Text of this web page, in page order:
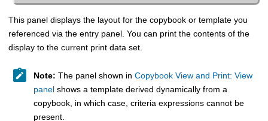
This panel displays the layout for the copybook or template you
referenced via the entry panel. You can print the contents of the
display to the current print data set.
Note: The panel shown in Copybook View and Print: View
panel shows a template derived dynamically from a
copybook, in which case, criteria expressions cannot be
present.